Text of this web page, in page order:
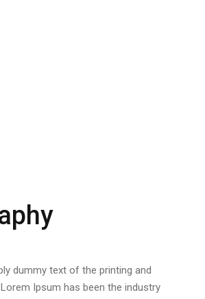
dummy text of the printing and
Ipsum has been the industry